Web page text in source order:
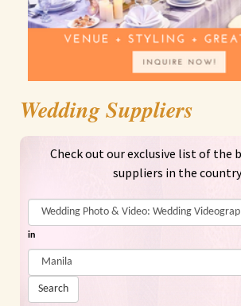
Wedding Suppliers
Check out our exclusive list of the
suppliers in the
in
Search